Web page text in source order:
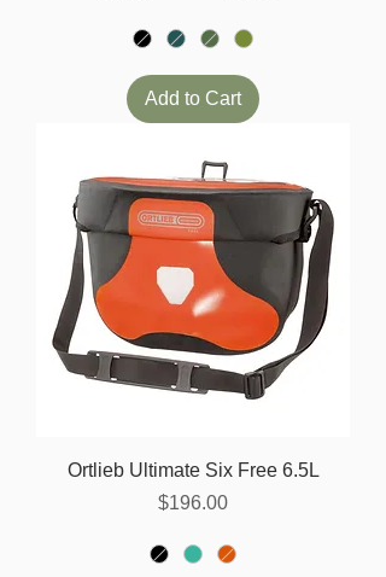
Add to Cart
Ortlieb Ultimate Six Free 6.5L
Price
$196.00